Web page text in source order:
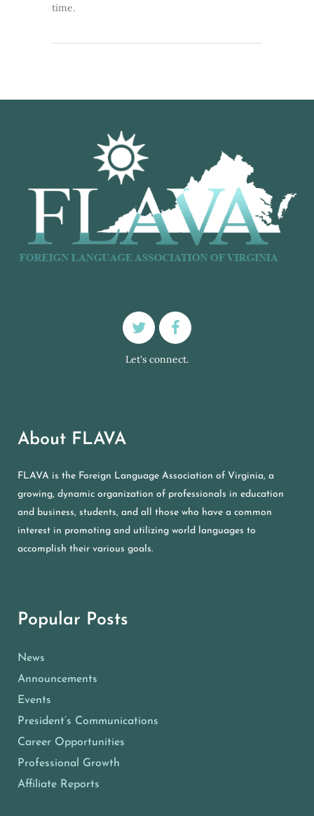
time.
Let's connect.
About FLAVA
FLAVA is the Foreign Language Association of Virginia, a
growing, dynamic organization of professionals in education
and business, students, and all those who have a common
interest in promoting and utilizing world languages to
accomplish their various goals.
Popular Posts
News
Announcements
Events
President’s Communications
Career Opportunities
Professional Growth
Affiliate Reports